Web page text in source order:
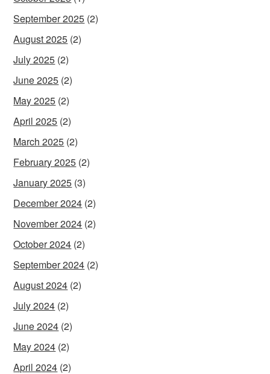
September 2025 (2)
August 2025 (2)
July 2025 (2)
June 2025 (2)
May 2025 (2)
April 2025 (2)
March 2025 (2)
February 2025 (2)
January 2025 (3)
December 2024 (2)
November 2024 (2)
October 2024 (2)
September 2024 (2)
August 2024 (2)
July 2024 (2)
June 2024 (2)
May 2024 (2)
April 2024 (2)